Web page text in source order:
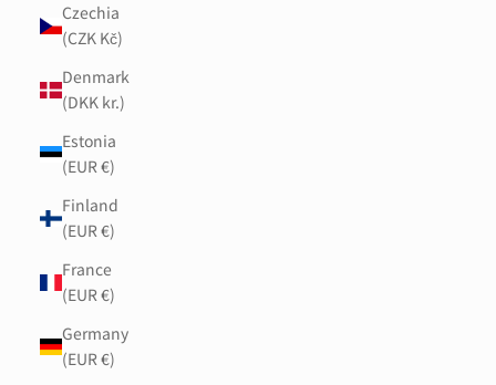
Czechia
(CZK Kč)
Denmark
(DKK kr.)
Estonia
(EUR €)
Finland
(EUR €)
France
(EUR €)
Germany
(EUR €)